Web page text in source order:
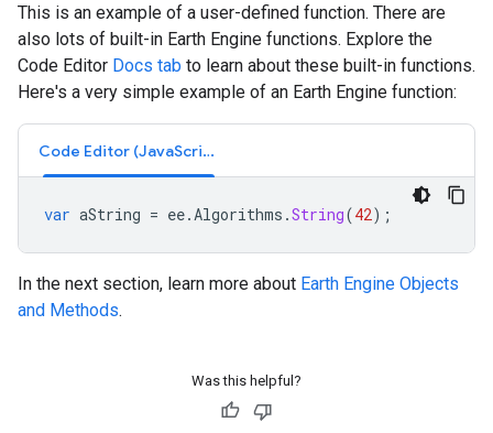
This is an example of a user-defined function. There are
also lots of built-in Earth Engine functions. Explore the
Code Editor Docs tab to learn about these built-in functions.
Here's a very simple example of an Earth Engine function:
Code Editor (JavaScript)
var aString = ee.Algorithms .String(42);
In the next section, learn more about Earth Engine Objects
and Methods.
Was this helpful?